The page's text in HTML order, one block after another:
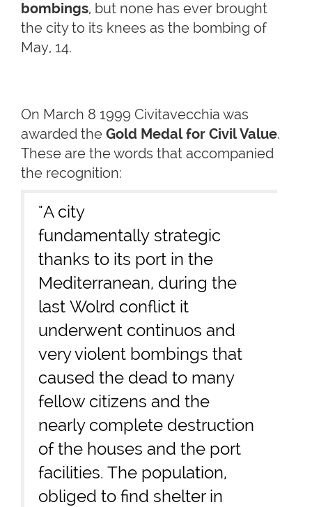
bombings, but none has ever brought
the city to its knees as the bombing of
May, 14.
On March 8 1999 Civitavecchia was
awarded the Gold Medal for Civil Value.
These are the words that accompanied
the recognition:
"A city
fundamentally strategic
thanks to its port in the
Mediterranean, during the
last Wolrd conflict it
underwent continuos and
very violent bombings that
caused the dead to many
fellow citizens and the
nearly complete destruction
of the houses and the port
facilities. The population,
obliged to find shelter in